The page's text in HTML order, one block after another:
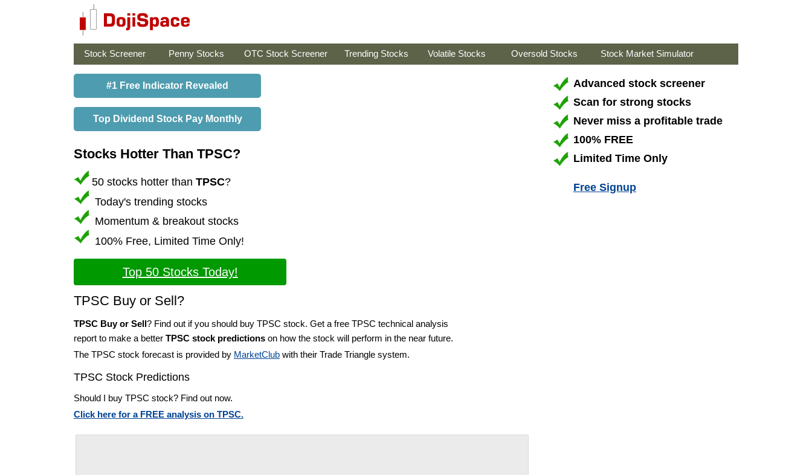
Stock Screener Penny Stocks OTC Stock Screener Trending Stocks Volatile Stocks Oversold Stocks Stock Market Simulator
#1 Free Indicator Revealed
Top Dividend Stock Pay Monthly
Stocks Hotter Than TPSC?
50 stocks hotter than TPSC?
Today's trending stocks
Momentum & breakout stocks
100% Free, Limited Time Only!
Top 50 Stocks Today!
TPSC Buy or Sell?
TPSC Buy or Sell? Find out if you should buy TPSC stock. Get a free TPSC technical analysis
report to make a better TPSC stock predictions on how the stock will perform in the near future.
The TPSC stock forecast is provided by MarketClub with their Trade Triangle system.
TPSC Stock Predictions
Should I buy TPSC stock? Find out now.
Click here for a FREE analysis on TPSC.
Advanced stock screener
Scan for strong stocks
Never miss a profitable trade
100% FREE
Limited Time Only
Free Signup